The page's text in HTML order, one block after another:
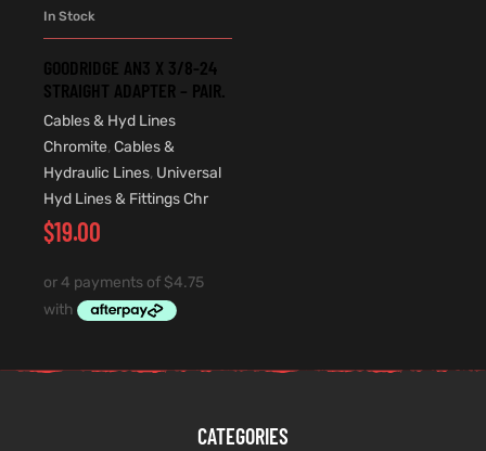
In Stock
GOODRIDGE AN3 X 3/8-24
STRAIGHT ADAPTER – PAIR.
Cables & Hyd Lines
Chromite, Cables &
Hydraulic Lines, Universal
Hyd Lines & Fittings Chr
$19.00
CATEGORIES